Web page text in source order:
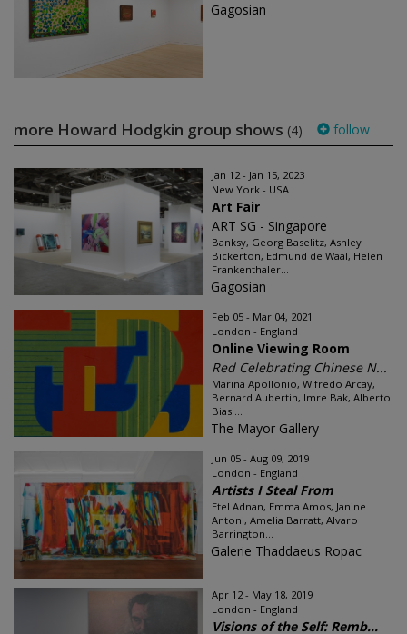
Gagosian
more Howard Hodgkin group shows (4) follow
Jan 12 - Jan 15, 2023
New York - USA
Art Fair
ART SG - Singapore
Banksy, Georg Baselitz, Ashley
Bickerton, Edmund de Waal, Helen
Frankenthaler...
Gagosian
Feb 05 - Mar 04, 2021
London - England
Online Viewing Room
Red Celebrating Chinese N...
Marina Apollonio, Wifredo Arcay,
Bernard Aubertin, Imre Bak, Alberto
Biasi...
The Mayor Gallery
Jun 05 - Aug 09, 2019
London - England
Artists I Steal From
Etel Adnan, Emma Amos, Janine
Antoni, Amelia Barratt, Alvaro
Barrington...
Galerie Thaddaeus Ropac
Apr 12 - May 18, 2019
London - England
Visions of the Self: Remb...